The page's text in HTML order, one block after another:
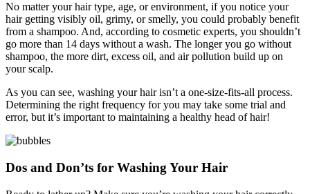
No matter your hair type, age, or environment, if you notice your
hair getting visibly oil, grimy, or smelly, you could probably benefit
from a shampoo. And, according to cosmetic experts, you shouldn’t
go more than 14 days without a wash. The longer you go without
shampoo, the more dirt, excess oil, and air pollution build up on
your scalp.
As you can see, washing your hair isn’t a one-size-fits-all process.
Determining the right frequency for you may take some trial and
error, but it’s important to maintaining a healthy head of hair!
Dos and Don’ts for Washing Your Hair